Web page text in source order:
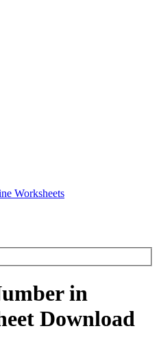
Worksheets
in
Download